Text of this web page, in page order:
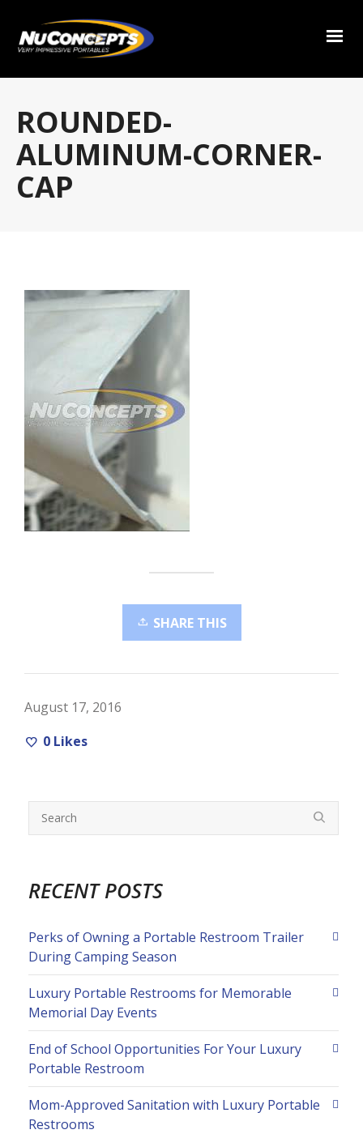
ROUNDED-
ALUMINUM-CORNER-
CAP
SHARE THIS
August 17, 2016
0 Likes
RECENT POSTS
Perks of Owning a Portable Restroom Trailer
During Camping Season
Luxury Portable Restrooms for Memorable
Memorial Day Events
End of School Opportunities For Your Luxury
Portable Restroom
Mom-Approved Sanitation with Luxury Portable
Restrooms